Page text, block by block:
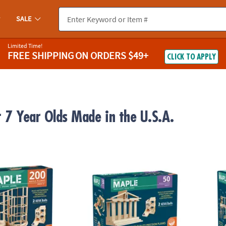
SALE
Limited Time!
FREE SHIPPINGON ORDERS $49+ CLICK TO APPLY
7 Year Olds Made in the U.S.A.